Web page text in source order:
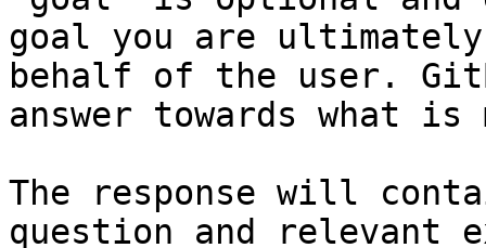
goal you are
behalf of the user.
answer towards what
The response will
question and relevant